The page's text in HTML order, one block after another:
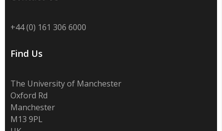
+44 (0) 161 306 6000
Find Us
The University of Manchester
Oxford Rd
Manchester
M13 9PL